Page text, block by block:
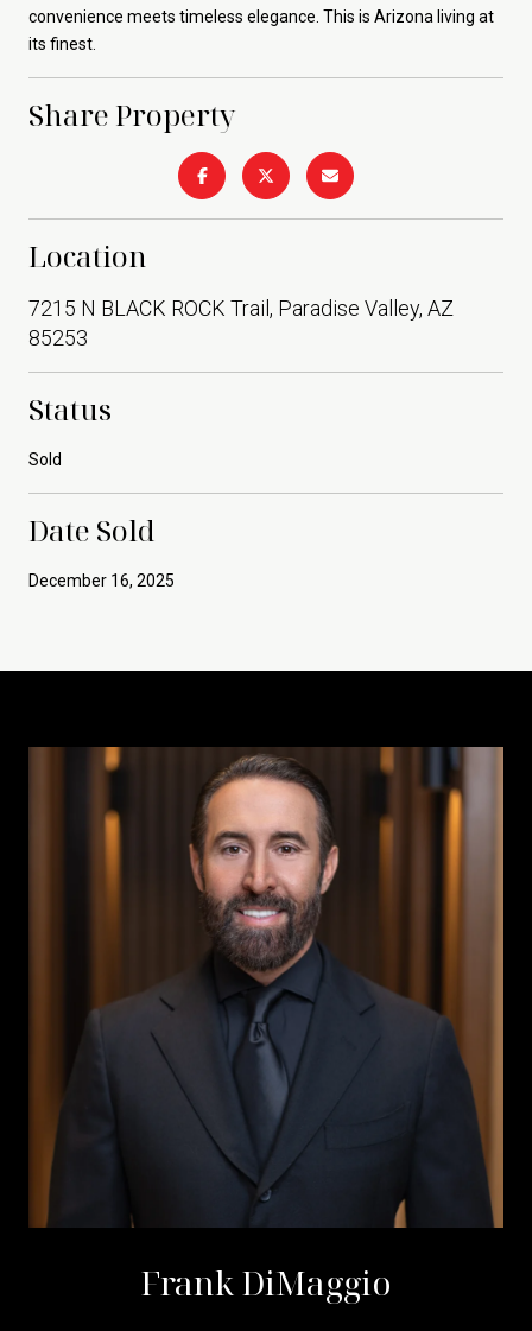
convenience meets timeless elegance. This is Arizona living at
its finest.
Share Property
Location
7215 N BLACK ROCK Trail, Paradise Valley, AZ
85253
Status
Sold
Date Sold
December 16, 2025
Frank DiMaggio